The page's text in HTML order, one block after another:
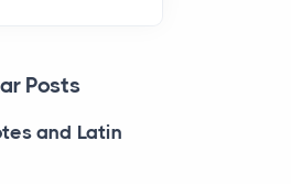
to plan the
of travel c...
Posts
and Latin